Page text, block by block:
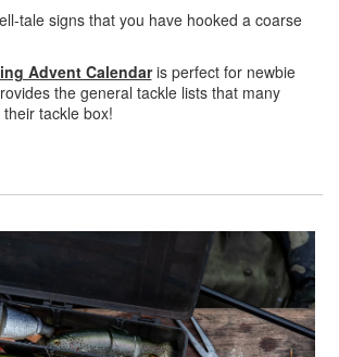
tale signs that you have hooked a coarse
Advent Calendaris perfect for newbie
the general tackle lists that many
tackle box!